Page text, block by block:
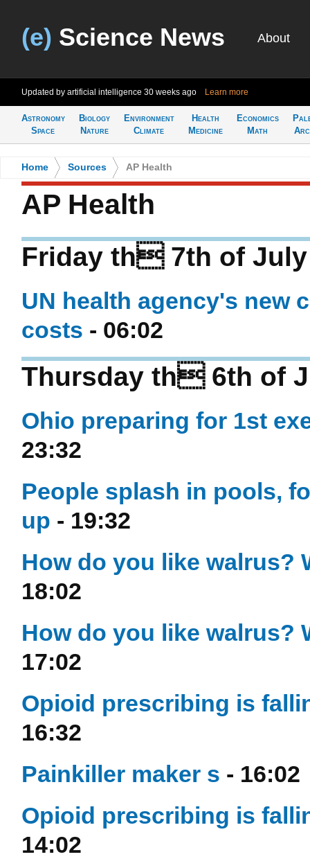
(e) Science News About
Updated by artificial intelligence 30 weeks ago Learn more
Astronomy
Space
Biology
Nature
Environment
Climate
Health
Medicine
Economics
Math
Home Sources AP Health
AP Health
Friday th 7th of July
UN health agency's new
costs - 06:02
Thursday th 6th of
Ohio preparing for 1st
23:32
People splash in pools,
up - 19:32
How do you like walrus?
18:02
How do you like walrus?
17:02
Opioid prescribing is
16:32
Painkiller maker s - 16:02
Opioid prescribing is
14:02